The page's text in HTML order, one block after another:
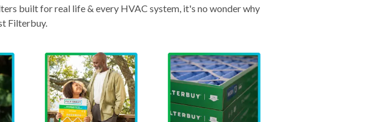
built for real life & every HVAC system, it's no wonder why
Filterbuy.